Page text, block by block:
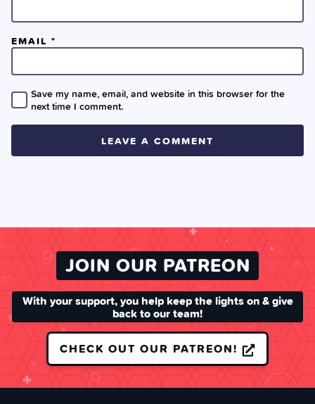
EMAIL *
Save my name, email, and website in this browser for the
next time I comment.
JOIN OUR PATREON
With your support, you help keep the lights on & give
back to our team!
CHECK OUT OUR PATREON!